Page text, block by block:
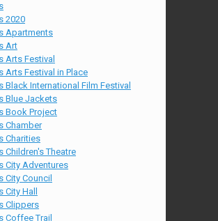
2020
Apartments
Art
Arts Festival
Arts Festival in Place
Black International Film Festival
Blue Jackets
Book Project
Chamber
Charities
Children's Theatre
City Adventures
City Council
Hall
Clippers
Coffee Trail